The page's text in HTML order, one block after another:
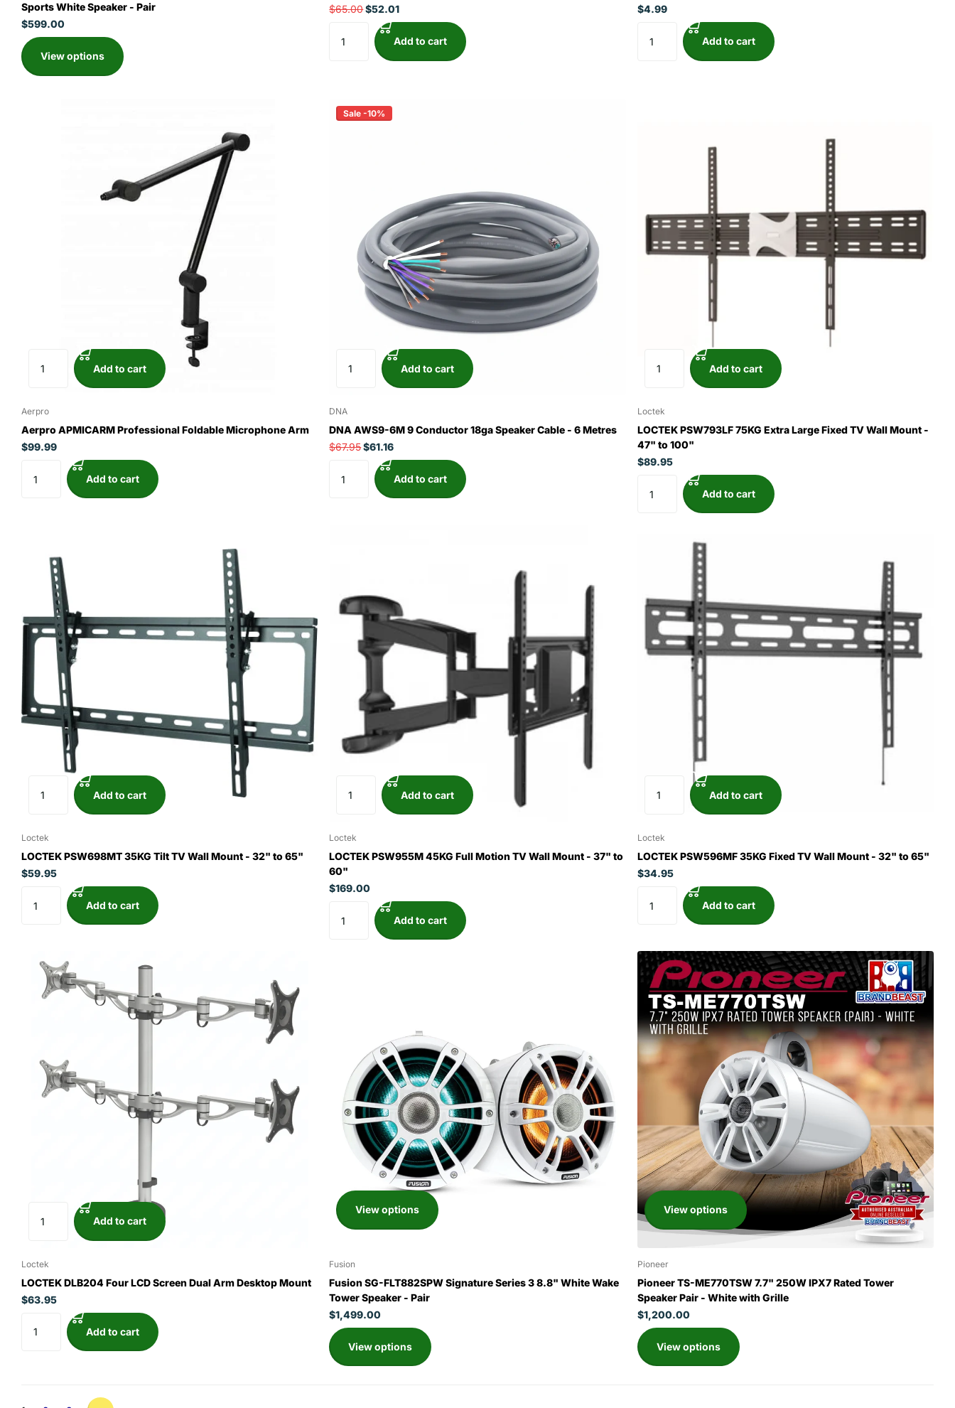
Sports White Speaker - Pair
$599.00
View options
$65.00$52.01
Add to cart
$4.99
Add to cart
Add to cart
Aerpro
Aerpro APMICARM Professional Foldable Microphone Arm
$99.99
Add to cart
Sale -10%
Add to cart
DNA
DNA AWS9-6M 9 Conductor 18ga Speaker Cable - 6 Metres
$67.95$61.16
Add to cart
Add to cart
Loctek
LOCTEK PSW793LF 75KG Extra Large Fixed TV Wall Mount -
47" to 100"
$89.95
Add to cart
Add to cart
Loctek
LOCTEK PSW698MT 35KG Tilt TV Wall Mount - 32" to 65"
$59.95
Add to cart
Add to cart
Loctek
LOCTEK PSW955M 45KG Full Motion TV Wall Mount - 37" to
60"
$169.00
Add to cart
Add to cart
Loctek
LOCTEK PSW596MF 35KG Fixed TV Wall Mount - 32" to 65"
$34.95
Add to cart
Add to cart
Loctek
LOCTEK DLB204 Four LCD Screen Dual Arm Desktop Mount
$63.95
Add to cart
View options
Fusion
Fusion SG-FLT882SPW Signature Series 3 8.8" White Wake
Tower Speaker - Pair
$1,499.00
View options
View options
Pioneer
Pioneer TS-ME770TSW 7.7" 250W IPX7 Rated Tower
Speaker Pair - White with Grille
$1,200.00
View options